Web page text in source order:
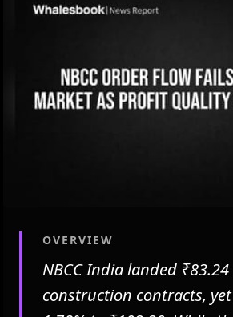
OVERVIEW
NBCC India landed
construction contracts,